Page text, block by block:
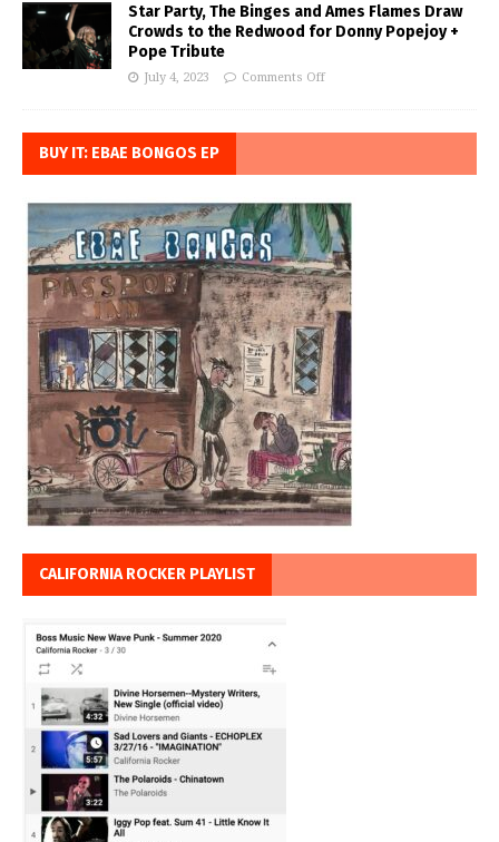
Star Party, The Binges and Ames Flames Draw
Crowds to the Redwood for Donny Popejoy +
Pope Tribute
July 4, 2023 Comments Off
BUY IT: EBAE BONGOS EP
CALIFORNIA ROCKER PLAYLIST